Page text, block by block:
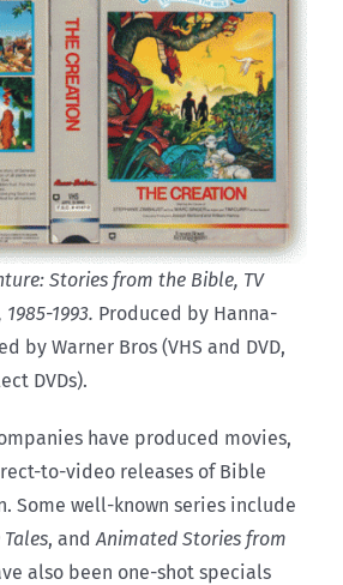
Stories from the Bible, TV
1993. Produced by Hanna-
by Warner Bros (VHS and DVD,
DVDs).
have produced movies,
to-video releases of Bible
Some well-known series include
Tales, and Animated Stories from
also been one-shot specials